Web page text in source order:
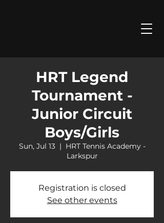
HRT Legend
Tournament -
Junior Circuit
Boys/Girls
Sun, Jul 13
  |
HRT Tennis Academy -
Larkspur
Registration is closed
See other events